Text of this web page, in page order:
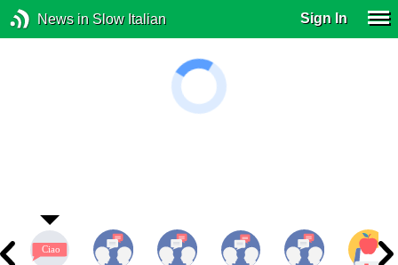
News in Slow Italian Sign In